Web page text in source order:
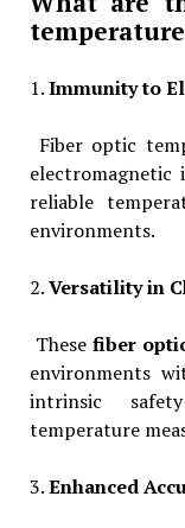
1.Immunity to
Fiber optic
electromagnetic
reliable
environments.
2.Versatility in
These fiber
environments
intrinsic
temperature
3.Enhanced